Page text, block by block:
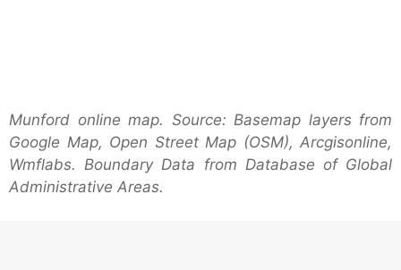
Munford online map. Source: Basemap layers from
Google Map, Open Street Map (OSM), Arcgisonline,
Wmflabs. Boundary Data from Database of Global
Administrative Areas.